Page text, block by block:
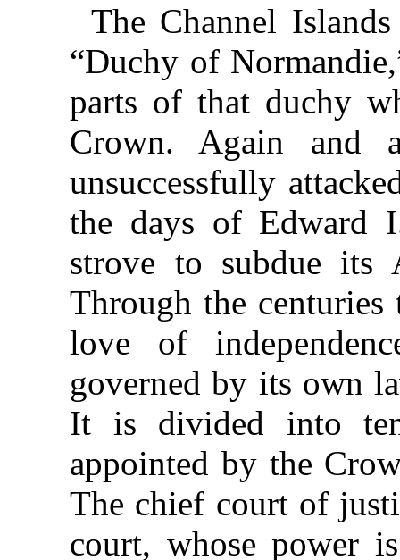
The Channel
“Duchy of
parts of that duchy
Crown. Again and
unsuccessfully
the days of Edward
strove to subdue its
Through the
love of
governed by its own
It is divided into ten
appointed by the
The chief court of
court, whosepower